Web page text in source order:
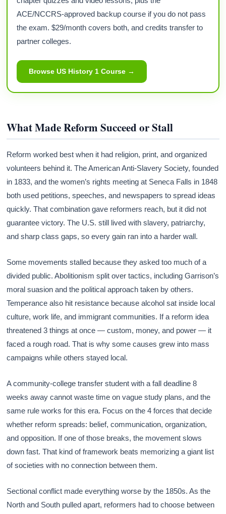
ACE/NCCRS-approved backup course if you do not pass
the exam. $29/month covers both, and credits transfer to
partner colleges.
Browse US History 1 Course →
What Made Reform Succeed or Stall
Reform worked best when it had religion, print, and organized
volunteers behind it. The American Anti-Slavery Society, founded
in 1833, and the women’s rights meeting at Seneca Falls in 1848
both used petitions, speeches, and newspapers to spread ideas
quickly. That combination gave reformers reach, but it did not
guarantee victory. The U.S. still lived with slavery, patriarchy,
and sharp class gaps, so every gain ran into a harder wall.
Some movements stalled because they asked too much of a
divided public. Abolitionism split over tactics, including Garrison’s
moral suasion and the political approach taken by others.
Temperance also hit resistance because alcohol sat inside local
culture, work life, and immigrant communities. If a reform idea
threatened 3 things at once — custom, money, and power — it
faced a rough road. That is why some causes grew into mass
campaigns while others stayed local.
A community-college transfer student with a fall deadline 8
weeks away cannot waste time on vague study plans, and the
same rule works for this era. Focus on the 4 forces that decide
whether reform spreads: belief, communication, organization,
and opposition. If one of those breaks, the movement slows
down fast. That kind of framework beats memorizing a giant list
of societies with no connection between them.
Sectional conflict made everything worse by the 1850s. As the
North and South pulled apart, reformers had to choose between